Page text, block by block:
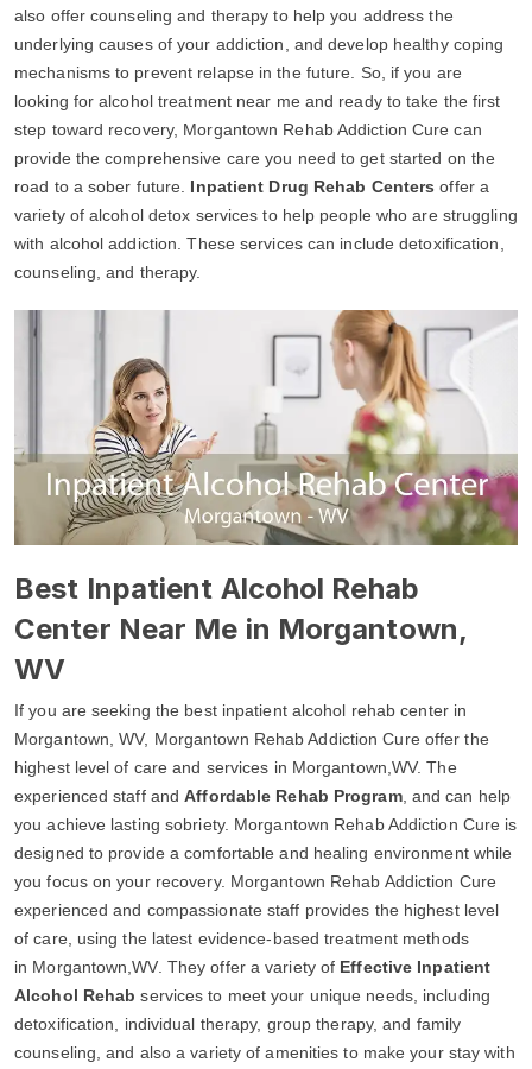
also offer counseling and therapy to help you address the
underlying causes of your addiction, and develop healthy coping
mechanisms to prevent relapse in the future. So, if you are
looking for alcohol treatment near me and ready to take the first
step toward recovery, Morgantown Rehab Addiction Cure can
provide the comprehensive care you need to get started on the
road to a sober future. Inpatient Drug Rehab Centers offer a
variety of alcohol detox services to help people who are struggling
with alcohol addiction. These services can include detoxification,
counseling, and therapy.
Best Inpatient Alcohol Rehab
Center Near Me in Morgantown,
WV
If you are seeking the best inpatient alcohol rehab center in
Morgantown, WV, Morgantown Rehab Addiction Cure offer the
highest level of care and services in Morgantown,WV. The
experienced staff andAffordable Rehab Program, and can help
you achieve lasting sobriety. Morgantown Rehab Addiction Cure is
designed to provide a comfortable and healing environment while
you focus on your recovery. Morgantown Rehab Addiction Cure
experienced and compassionate staff provides the highest level
of care, using the latest evidence-based treatment methods
in Morgantown,WV. They offer a variety of Effective Inpatient
Alcohol Rehab services to meet your unique needs, including
detoxification, individual therapy, group therapy, and family
counseling, and also a variety of amenities to make your stay with